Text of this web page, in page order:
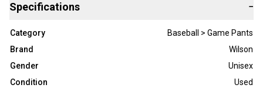
Specifications −
Category
Baseball > Game Pants
Brand
Wilson
Gender
Unisex
Condition
Used